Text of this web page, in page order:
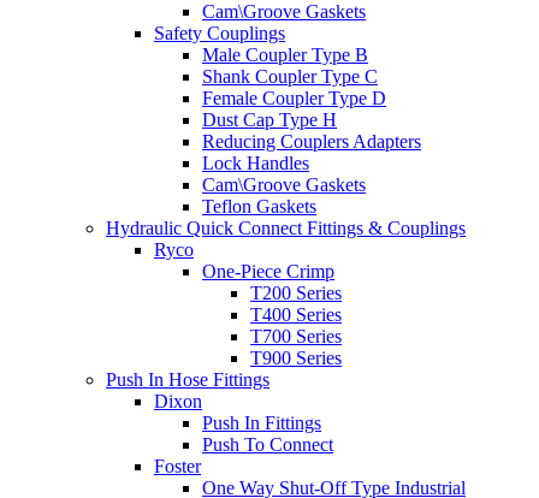
Cam\Groove Gaskets
Safety Couplings
Male Coupler Type B
Shank Coupler Type C
Female Coupler Type D
Dust Cap Type H
Reducing Couplers Adapters
Lock Handles
Cam\Groove Gaskets
Teflon Gaskets
Hydraulic Quick Connect Fittings & Couplings
Ryco
One-Piece Crimp
T200 Series
T400 Series
T700 Series
T900 Series
Push In Hose Fittings
Dixon
Push In Fittings
Push To Connect
Foster
One Way Shut-Off Type Industrial